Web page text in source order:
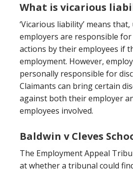
What is vicarious
‘Vicarious liability’ means that,
employers are responsible
actions by their employees if
employment. However,
personally responsible for
Claimants can bring certain
against both their employer
employees involved.
Baldwin v Cleves
The Employment Appeal
at whether a tribunal could